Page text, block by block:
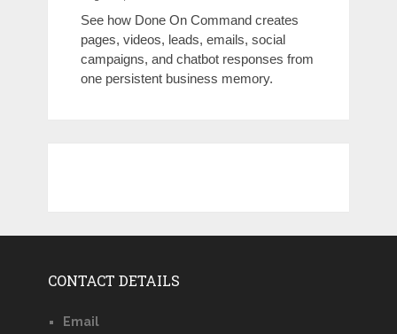
See how Done On Command creates
pages, videos, leads, emails, social
campaigns, and chatbot responses from
one persistent business memory.
CONTACT DETAILS
Email